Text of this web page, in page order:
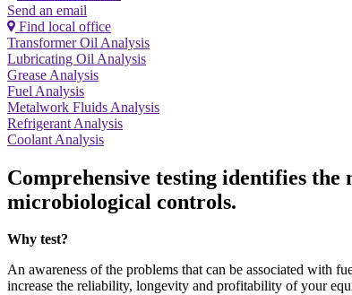
Send an email
Find local office
Transformer Oil Analysis
Lubricating Oil Analysis
Grease Analysis
Fuel Analysis
Metalwork Fluids Analysis
Refrigerant Analysis
Coolant Analysis
Comprehensive testing identifies
microbiological controls.
Why test?
An awareness of the problems that can be associated with
increase the reliability, longevity and profitability of your